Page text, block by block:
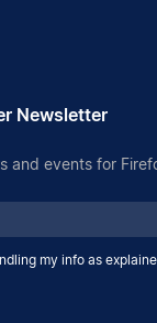
Newsletter
and events for
my info as